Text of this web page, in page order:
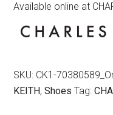
Available online at
SKU: CK1-
KEITH,Shoes Tag: